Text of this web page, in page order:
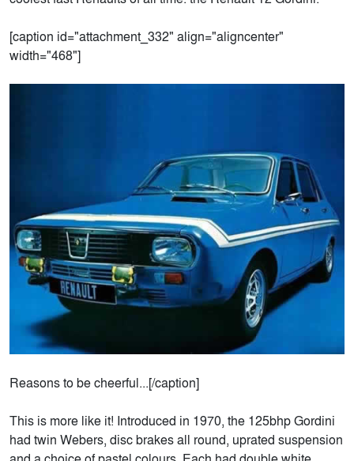
[caption id="attachment_332" align="aligncenter"
width="468"]
Reasons to be cheerful...[/caption]
This is more like it! Introduced in 1970, the 125bhp Gordini
had twin Webers, disc brakes all round, uprated suspension